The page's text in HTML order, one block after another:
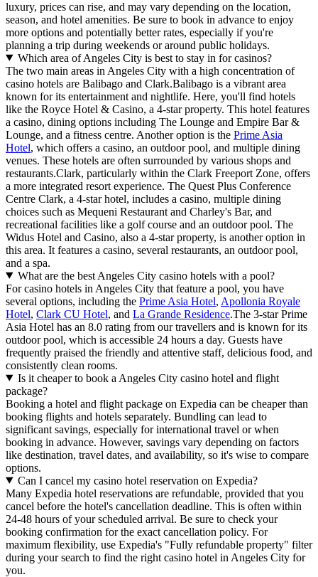
luxury, prices can rise, and may vary depending on the location,
season, and hotel amenities. Be sure to book in advance to enjoy
more options and potentially better rates, especially if you're
planning a trip during weekends or around public holidays.
Which area of Angeles City is best to stay in for casinos?
The two main areas in Angeles City with a high concentration of
casino hotels are Balibago and Clark.Balibago is a vibrant area
known for its entertainment and nightlife. Here, you'll find hotels
like the Royce Hotel & Casino, a 4-star property. This hotel features
a casino, dining options including The Lounge and Empire Bar &
Lounge, and a fitness centre. Another option is the Prime Asia
Hotel, which offers a casino, an outdoor pool, and multiple dining
venues. These hotels are often surrounded by various shops and
restaurants.Clark, particularly within the Clark Freeport Zone, offers
a more integrated resort experience. The Quest Plus Conference
Centre Clark, a 4-star hotel, includes a casino, multiple dining
choices such as Mequeni Restaurant and Charley's Bar, and
recreational facilities like a golf course and an outdoor pool. The
Widus Hotel and Casino, also a 4-star property, is another option in
this area. It features a casino, several restaurants, an outdoor pool,
and a spa.
What are the best Angeles City casino hotels with a pool?
For casino hotels in Angeles City that feature a pool, you have
several options, including the Prime Asia Hotel, Apollonia Royale
Hotel, Clark CU Hotel, and La Grande Residence.The 3-star Prime
Asia Hotel has an 8.0 rating from our travellers and is known for its
outdoor pool, which is accessible 24 hours a day. Guests have
frequently praised the friendly and attentive staff, delicious food, and
consistently clean rooms.
Is it cheaper to book a Angeles City casino hotel and flight
package?
Booking a hotel and flight package on Expedia can be cheaper than
booking flights and hotels separately. Bundling can lead to
significant savings, especially for international travel or when
booking in advance. However, savings vary depending on factors
like destination, travel dates, and availability, so it's wise to compare
options.
Can I cancel my casino hotel reservation on Expedia?
Many Expedia hotel reservations are refundable, provided that you
cancel before the hotel's cancellation deadline. This is often within
24-48 hours of your scheduled arrival. Be sure to check your
booking confirmation for the exact cancellation policy. For
maximum flexibility, use Expedia's "Fully refundable property" filter
during your search to find the right casino hotel in Angeles City for
you.